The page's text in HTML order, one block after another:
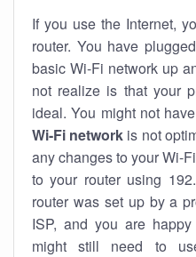
If you use the Internet,
router. You have
basic Wi-Fi network up
not realize is that your
ideal. You might not
Wi-Fi network is not
any changes to your Wi-
to your router using
router was set up by a
ISP, and you are
might still need to